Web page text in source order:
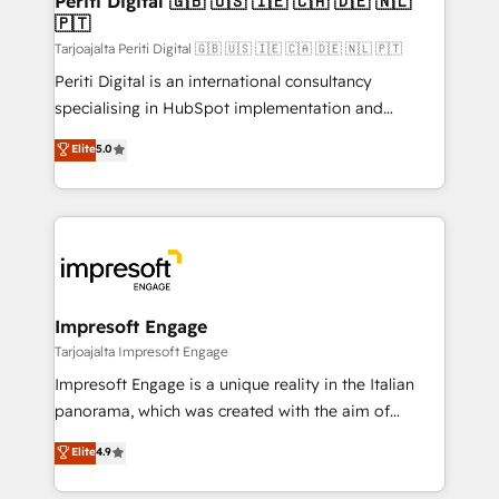
の統合・浸透・変革管理を実行します。 ▸ CMS戦略設
計・構築：リード獲得・CVR・SEOを前提にした情報設
提供。 ▸ 既存CRM・MAからの移行支援：Salesforce・
Marketo・Pardot等からの移行、カスタム設計、履歴
データ移行と活用設計まで。 ▸ AEO対応：ChatGPT・
か？ ✓ HubSpot Eliteパートナー認定 ✓ HubSpotアワ
ード受賞・HUGリーダー ✓ ISO27001:2022 /
ISO9001:2015 取得 ✓ 400社以上の導入実績 ✓
状整理の壁打ちなど、構想段階からお気軽にお問い合わ
せください。
difference.
🇵🇹
Tarjoajalta Periti Digital 🇬🇧 🇺🇸 🇮🇪 🇨🇦 🇩🇪 🇳🇱 🇵🇹
Periti Digital is an international consultancy
specialising in HubSpot implementation and
Antropic's Claude business transformation, with
offices in Dublin, Munich, Rotterdam, Lisbon, and
New York. We help organisations unlock their full
revenue potential by deeply integrating core
beyond, with HubSpot, and layering Anthropic's
Claude AI across the processes that matter most.
From automating complex workflows to surfacing
insights buried in data, we build intelligent systems
that think, connect, and scale. Our approach goes
beyond configuration. We embed ourselves in our
actually runs, and architect solutions that make
technology work harder — so their people don't
Elite5.0
Impresoft Engage
Tarjoajalta Impresoft Engage
Impresoft Engage is a unique reality in the Italian
panorama, which was created with the aim of
putting Customer Experience at the center by
creating digital environments capable of integrating
people, processes and data. We offer the best
Elite4.9